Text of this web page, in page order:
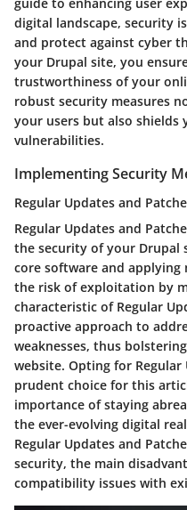
guide to enhancing user
digital landscape, security
and protect against cyber
your Drupal site, you
trustworthiness of your
robust security measures
your users but also
vulnerabilities.
Implementing Security
Regular Updates and
Regular Updates and
the security of your Drupal
core software and applying
the risk of exploitation by
characteristic of Regular
proactive approach to
weaknesses, thus
website. Opting for Regular
prudent choice for this
importance of staying
the ever-evolving digital
Regular Updates and
security, the main
compatibility issues with